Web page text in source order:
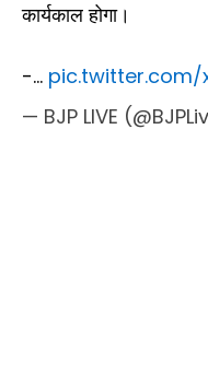
कार्यकाल होगा।
-… pic.twitter.com/
— BJP LIVE